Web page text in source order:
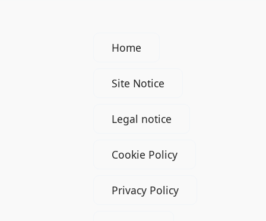
Home
Site Notice
Legal notice
Cookie Policy
Privacy Policy